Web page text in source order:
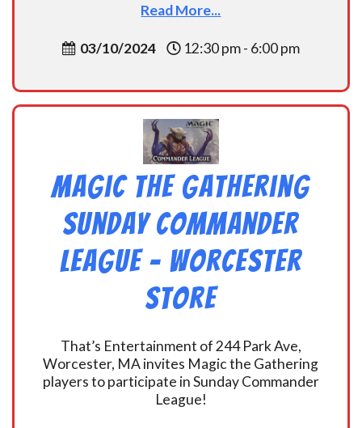
Read More...
03/10/2024 12:30 pm - 6:00 pm
Magic the Gathering
Sunday Commander
League – Worcester
Store
That’s Entertainment of 244 Park Ave,
Worcester, MA invites Magic the Gathering
players to participate in Sunday Commander
League!